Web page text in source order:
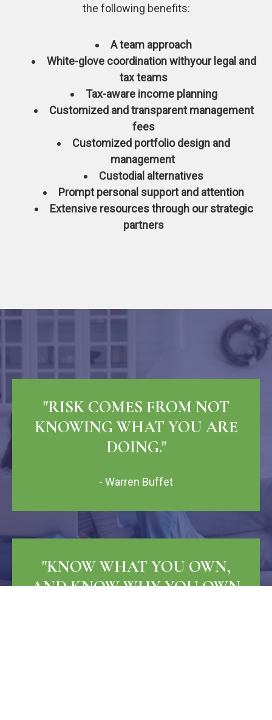
the following benefits:
A team approach
White-glove coordination withyour legal and
tax teams
Tax-aware income planning
Customized and transparent management
fees
Customized portfolio design and
management
Custodial alternatives
Prompt personal support and attention
Extensive resources through our strategic
partners
"RISK COMES FROM NOT
KNOWING WHAT YOU ARE
DOING."
- Warren Buffet
"KNOW WHAT YOU OWN,
AND KNOW WHY YOU OWN